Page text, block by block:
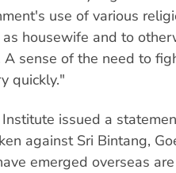
use of various
housewife and to
sense of the need to
quickly."
issued a
against Sri Bintang,
emerged overseas